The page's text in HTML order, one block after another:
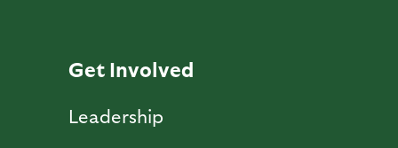
Get Involved
Leadership